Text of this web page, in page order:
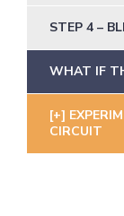
STEP 4 –
WHAT IF
CIRCUIT